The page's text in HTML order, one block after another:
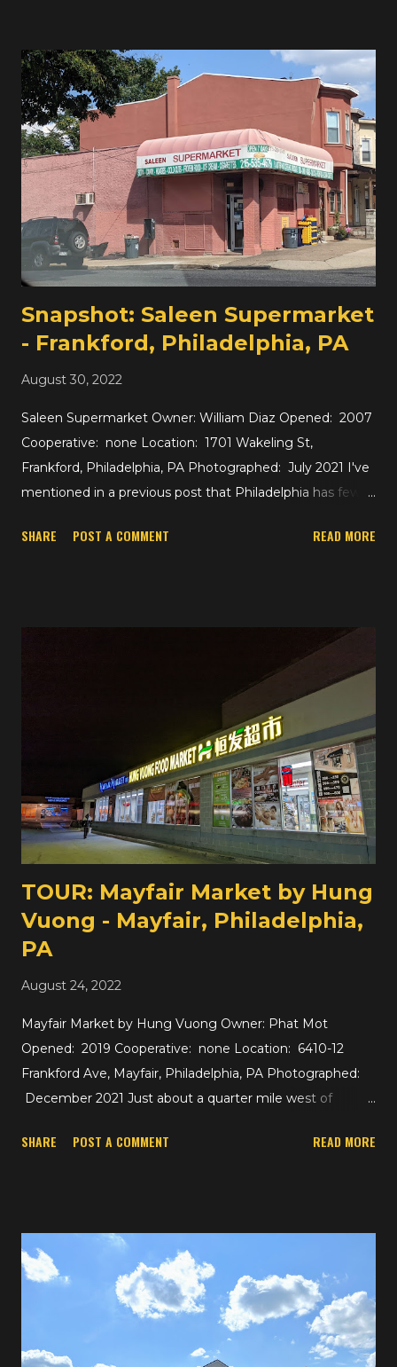
Snapshot: Saleen Supermarket
- Frankford, Philadelphia, PA
August 30, 2022
Saleen Supermarket Owner: William Diaz Opened: 2007
Cooperative: none Location: 1701 Wakeling St,
Frankford, Philadelphia, PA Photographed: July 2021 I've
mentioned in a previous post that Philadelphia has fewer,
have many small supermarkets. That leaves more
feet, have to pick up the slack. This particular one looks
like it was previously the Wakeling Supermarket, and
later Torres Supermarket before becoming Saleen
Supermarket in 2007. It wouldn't surprise me if, way
back, this building was home to some chain grocery
store, probably back in the 1930s or so. Regardless, until a
few years ago, Frankford was served by a larger
supermarket just to the north a few blocks from here.
We're taking a look at that store tomorrow on Grocery
Archaeology !
SHARE POST A COMMENT READ MORE
TOUR: Mayfair Market by Hung
Vuong - Mayfair, Philadelphia,
PA
August 24, 2022
Mayfair Market by Hung Vuong Owner: Phat Mot
Opened: 2019 Cooperative: none Location: 6410-12
Frankford Ave, Mayfair, Philadelphia, PA Photographed:
December 2021 Just about a quarter mile west of
Market by Hung Vuong. The Asian supermarket chain
but the other is actually still going strong as part of
Allegiance Retail, the cooperative that supports
Foodtown, Green Way, Pathmark, and others. Hung
Vuong Food Market already had two locations in
Philadelphia at the time this store opened, and a fourth
SHARE POST A COMMENT READ MORE